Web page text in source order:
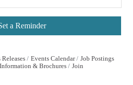
a Reminder
Releases Events Calendar
Job Postings
Information & Brochures Join